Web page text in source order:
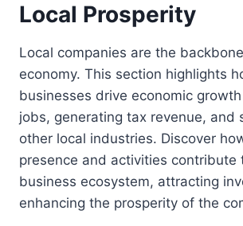
Local Prosperity
Local companies are the
economy. This section highlights
businesses drive economic
jobs, generating tax revenue, and
other local industries. Discover
presence and activities contribute
business ecosystem, attracting
enhancing the prosperity of the